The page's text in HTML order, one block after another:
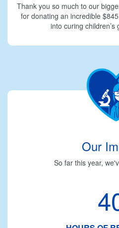
Thank you so much to our
for donating an incredible
into curing children’s
Our
So far this year,